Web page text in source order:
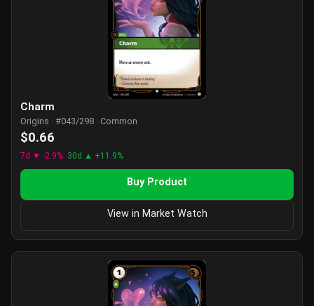
Charm
Origins · #043/298 · Common
$0.66
7d ▼ -2.9% 30d ▲ +11.9%
Buy Product
View in Market Watch